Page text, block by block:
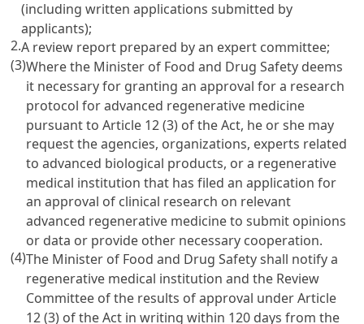
(including written applications submitted by
applicants);
2.A review report prepared by an expert committee;
(3)Where the Minister of Food and Drug Safety deems
it necessary for granting an approval for a research
protocol for advanced regenerative medicine
pursuant to Article 12 (3) of the Act, he or she may
request the agencies, organizations, experts related
to advanced biological products, or a regenerative
medical institution that has filed an application for
an approval of clinical research on relevant
advanced regenerative medicine to submit opinions
or data or provide other necessary cooperation.
(4)The Minister of Food and Drug Safety shall notify a
regenerative medical institution and the Review
Committee of the results of approval under Article
12 (3) of the Act in writing within 120 days from the